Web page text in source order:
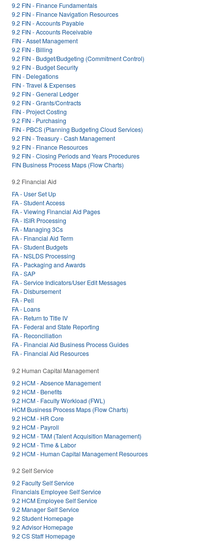
9.2 FIN - Finance Fundamentals
9.2 FIN - Finance Navigation Resources
9.2 FIN - Accounts Payable
9.2 FIN - Accounts Receivable
FIN - Asset Management
9.2 FIN - Billing
9.2 FIN - Budget/Budgeting (Commitment Control)
9.2 FIN - Budget Security
FIN - Delegations
FIN - Travel & Expenses
9.2 FIN - General Ledger
9.2 FIN - Grants/Contracts
FIN - Project Costing
9.2 FIN - Purchasing
FIN - PBCS (Planning Budgeting Cloud Services)
9.2 FIN - Treasury - Cash Management
9.2 FIN - Finance Resources
9.2 FIN - Closing Periods and Years Procedures
FIN Business Process Maps (Flow Charts)
9.2 Financial Aid
FA - User Set Up
FA - Student Access
FA - Viewing Financial Aid Pages
FA - ISIR Processing
FA - Managing 3Cs
FA - Financial Aid Term
FA - Student Budgets
FA - NSLDS Processing
FA - Packaging and Awards
FA - SAP
FA - Service Indicators/User Edit Messages
FA - Disbursement
FA - Pell
FA - Loans
FA - Return to Title IV
FA - Federal and State Reporting
FA - Reconciliation
FA - Financial Aid Business Process Guides
FA - Financial Aid Resources
9.2 Human Capital Management
9.2 HCM - Absence Management
9.2 HCM - Benefits
9.2 HCM - Faculty Workload (FWL)
HCM Business Process Maps (Flow Charts)
9.2 HCM - HR Core
9.2 HCM - Payroll
9.2 HCM - TAM (Talent Acquisition Management)
9.2 HCM - Time & Labor
9.2 HCM - Human Capital Management Resources
9.2 Self Service
9.2 Faculty Self Service
Financials Employee Self Service
9.2 HCM Employee Self Service
9.2 Manager Self Service
9.2 Student Homepage
9.2 Advisor Homepage
9.2 CS Staff Homepage